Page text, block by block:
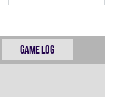
Game Log